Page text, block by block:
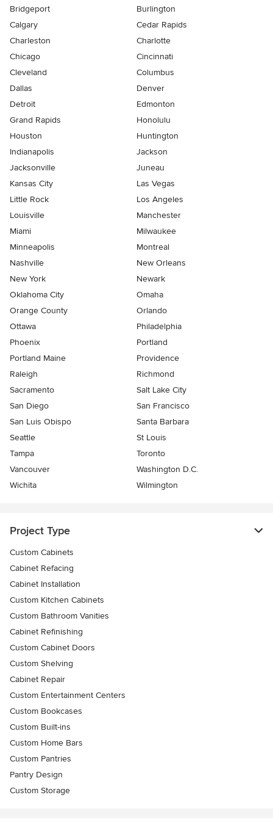
Bridgeport
Burlington
Calgary
Cedar Rapids
Charleston
Charlotte
Chicago
Cincinnati
Cleveland
Columbus
Dallas
Denver
Detroit
Edmonton
Grand Rapids
Honolulu
Houston
Huntington
Indianapolis
Jackson
Jacksonville
Juneau
Kansas City
Las Vegas
Little Rock
Los Angeles
Louisville
Manchester
Miami
Milwaukee
Minneapolis
Montreal
Nashville
New Orleans
New York
Newark
Oklahoma City
Omaha
Orange County
Orlando
Ottawa
Philadelphia
Phoenix
Portland
Portland Maine
Providence
Raleigh
Richmond
Sacramento
Salt Lake City
San Diego
San Francisco
San Luis Obispo
Santa Barbara
Seattle
St Louis
Tampa
Toronto
Vancouver
Washington D.C.
Wichita
Wilmington
Project Type
Custom Cabinets
Cabinet Refacing
Cabinet Installation
Custom Kitchen Cabinets
Custom Bathroom Vanities
Cabinet Refinishing
Custom Cabinet Doors
Custom Shelving
Cabinet Repair
Custom Entertainment Centers
Custom Bookcases
Custom Built-ins
Custom Home Bars
Custom Pantries
Pantry Design
Custom Storage